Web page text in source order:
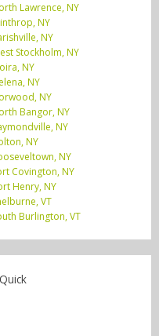
Lawrence, NY
NY
NY
Stockholm, NY
NY
NY
NY
Bangor, NY
NY
NY
NY
Covington, NY
Henry, NY
VT
Burlington, VT